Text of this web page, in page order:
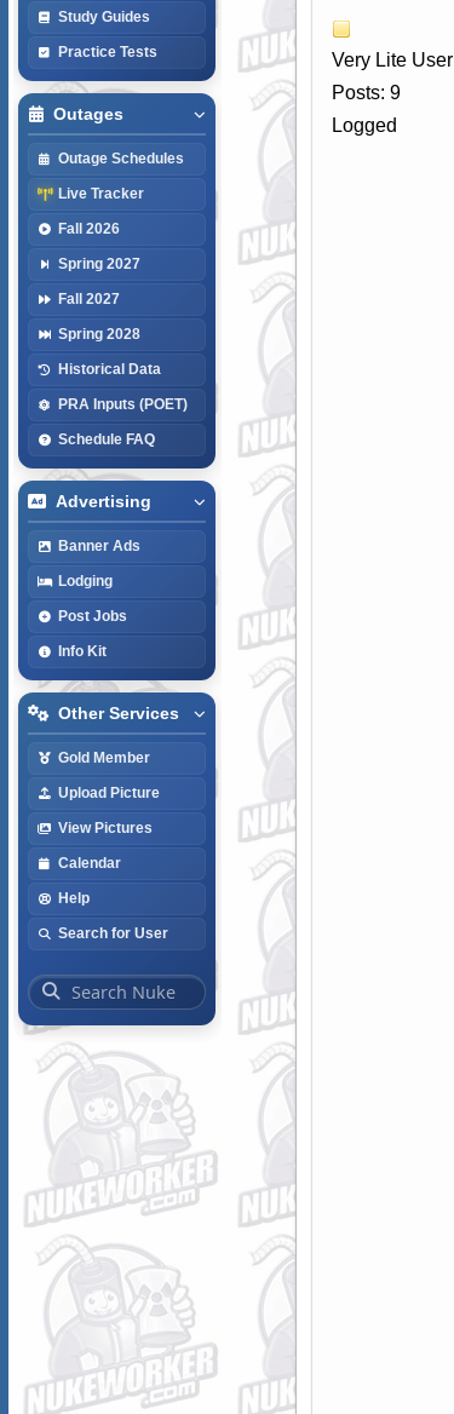
Study Guides
Practice Tests
Outages
Outage Schedules
Live Tracker
Fall 2026
Spring 2027
Fall 2027
Spring 2028
Historical Data
PRA Inputs (POET)
Schedule FAQ
Advertising
Banner Ads
Lodging
Post Jobs
Info Kit
Other Services
Gold Member
Upload Picture
View Pictures
Calendar
Help
Search for User
Very Lite User
Posts: 9
Logged